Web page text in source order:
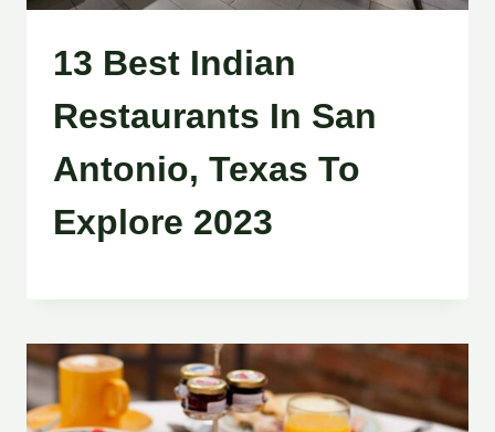
13 Best Indian
Restaurants In San
Antonio, Texas To
Explore 2023